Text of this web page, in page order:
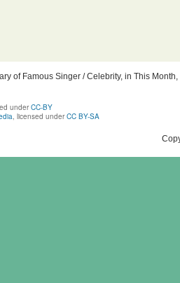
of Famous Singer / Celebrity, in This
under CC-BY
, licensed under CC BY-SA